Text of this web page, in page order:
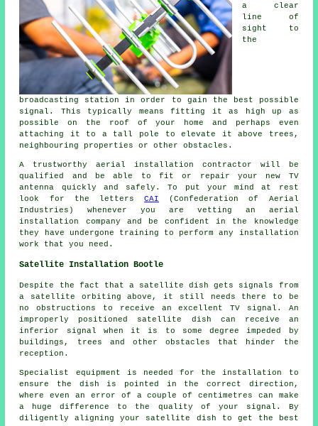
a clear
line of
sight to
the
broadcasting station in order to gain the best possible
signal. This typically means fitting it as high up as
possible on the roof of your home and perhaps even
attaching it to a tall pole to elevate it above trees,
neighbouring properties or other obstacles.
A trustworthy aerial installation contractor will be
qualified and be able to fit or repair your new TV
antenna quickly and safely. To put your mind at rest
look for the lettersCAI (Confederation of Aerial
Industries) whenever you are vetting an aerial
installation company and be confident in the knowledge
they have undergone training to perform any installation
work that you need.
Satellite Installation Bootle
Despite the fact that a satellite dish gets signals from
a satellite orbiting above, it still needs there to be
no obstructions to receive an excellent TV signal. An
improperly positioned satellite dish can receive an
inferior signal when it is to some degree impeded by
buildings, trees and other obstacles that hinder the
reception.
Specialist equipment is needed for the installation to
ensure the dish is pointed in the correct direction,
where even an error of a couple of centimetres can make
a huge difference to the quality of your signal. By
diligently aligning your satellite dish to get the best